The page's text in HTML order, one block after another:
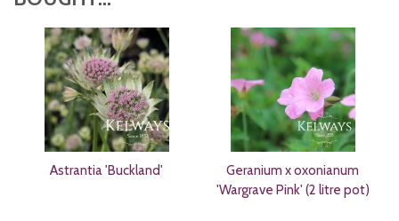
Astrantia 'Buckland'
Geranium x oxonianum
'Wargrave Pink' (2 litre pot)